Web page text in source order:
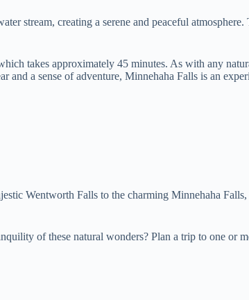
stream, creating a serene and peaceful
takes approximately 45 minutes. As with any
a sense of adventure, Minnehaha Falls is an
Wentworth Falls to the charming Minnehaha
of these natural wonders? Plan a trip to one or